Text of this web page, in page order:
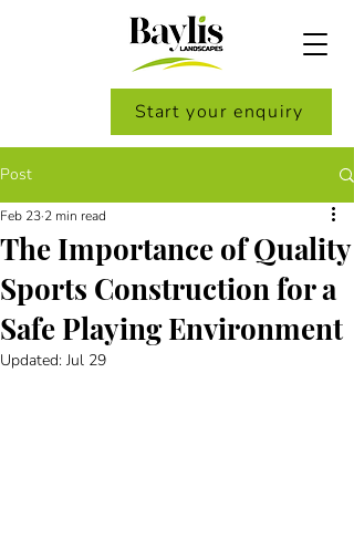
Start your enquiry
Post
The Importance of Quality
Sports Construction for a
Safe Playing Environment
Feb 23 2 min read
Updated: Jul 29